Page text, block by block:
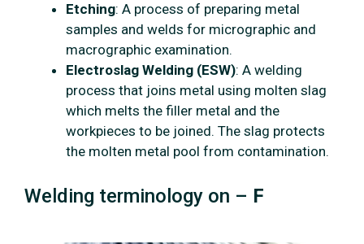
Etching: A process of preparing metal
samples and welds for micrographic and
macrographic examination.
Electroslag Welding (ESW): A welding
process that joins metal using molten slag
which melts the filler metal and the
workpieces to be joined. The slag protects
the molten metal pool from contamination.
Welding terminology on – F